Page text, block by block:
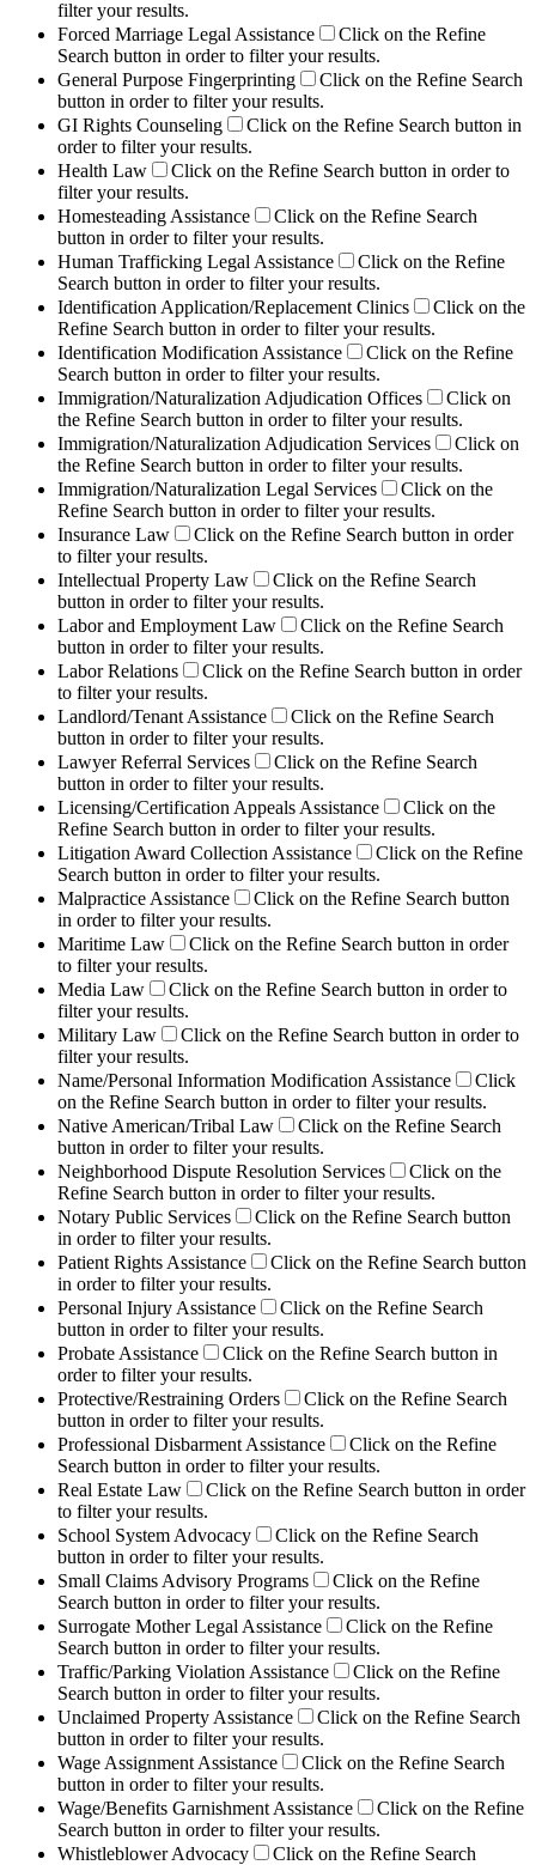
filter your results.
Forced Marriage Legal Assistance
Click on the Refine
Search button in order to filter your results.
General Purpose Fingerprinting
Click on the Refine Search
button in order to filter your results.
GI Rights Counseling
Click on the Refine Search button in
order to filter your results.
Health Law
Click on the Refine Search button in order to
filter your results.
Homesteading Assistance
Click on the Refine Search
button in order to filter your results.
Human Trafficking Legal Assistance
Click on the Refine
Search button in order to filter your results.
Identification Application/Replacement Clinics
Click on the
Refine Search button in order to filter your results.
Identification Modification Assistance
Click on the Refine
Search button in order to filter your results.
Immigration/Naturalization Adjudication Offices
Click on
the Refine Search button in order to filter your results.
Immigration/Naturalization Adjudication Services
Click on
the Refine Search button in order to filter your results.
Immigration/Naturalization Legal Services
Click on the
Refine Search button in order to filter your results.
Insurance Law
Click on the Refine Search button in order
to filter your results.
Intellectual Property Law
Click on the Refine Search
button in order to filter your results.
Labor and Employment Law
Click on the Refine Search
button in order to filter your results.
Labor Relations
Click on the Refine Search button in order
to filter your results.
Landlord/Tenant Assistance
Click on the Refine Search
button in order to filter your results.
Lawyer Referral Services
Click on the Refine Search
button in order to filter your results.
Licensing/Certification Appeals Assistance
Click on the
Refine Search button in order to filter your results.
Litigation Award Collection Assistance
Click on the Refine
Search button in order to filter your results.
Malpractice Assistance
Click on the Refine Search button
in order to filter your results.
Maritime Law
Click on the Refine Search button in order
to filter your results.
Media Law
Click on the Refine Search button in order to
filter your results.
Military Law
Click on the Refine Search button in order to
filter your results.
Name/Personal Information Modification Assistance
Click
on the Refine Search button in order to filter your results.
Native American/Tribal Law
Click on the Refine Search
button in order to filter your results.
Neighborhood Dispute Resolution Services
Click on the
Refine Search button in order to filter your results.
Notary Public Services
Click on the Refine Search button
in order to filter your results.
Patient Rights Assistance
Click on the Refine Search button
in order to filter your results.
Personal Injury Assistance
Click on the Refine Search
button in order to filter your results.
Probate Assistance
Click on the Refine Search button in
order to filter your results.
Protective/Restraining Orders
Click on the Refine Search
button in order to filter your results.
Professional Disbarment Assistance
Click on the Refine
Search button in order to filter your results.
Real Estate Law
Click on the Refine Search button in order
to filter your results.
School System Advocacy
Click on the Refine Search
button in order to filter your results.
Small Claims Advisory Programs
Click on the Refine
Search button in order to filter your results.
Surrogate Mother Legal Assistance
Click on the Refine
Search button in order to filter your results.
Traffic/Parking Violation Assistance
Click on the Refine
Search button in order to filter your results.
Unclaimed Property Assistance
Click on the Refine Search
button in order to filter your results.
Wage Assignment Assistance
Click on the Refine Search
button in order to filter your results.
Wage/Benefits Garnishment Assistance
Click on the Refine
Search button in order to filter your results.
Whistleblower Advocacy
Click on the Refine Search